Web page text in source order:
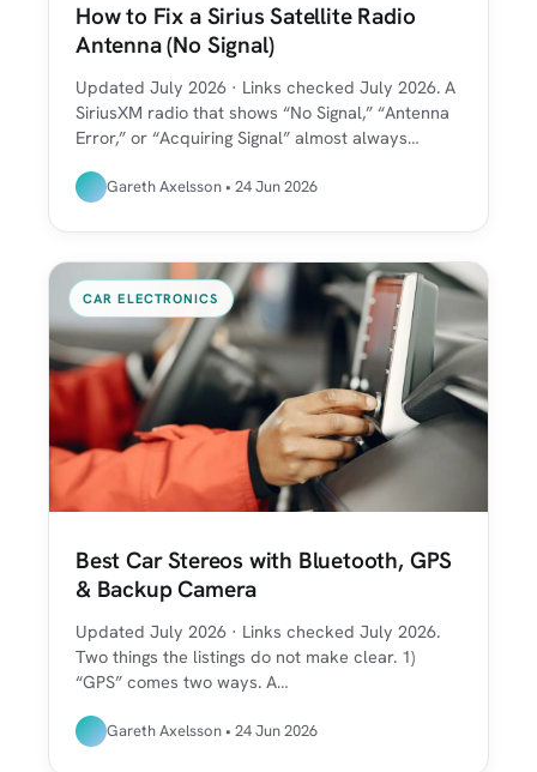
How to Fix a Sirius Satellite Radio
Antenna (No Signal)
Updated July 2026 · Links checked July 2026. A
SiriusXM radio that shows “No Signal,” “Antenna
Error,” or “Acquiring Signal” almost always…
Gareth Axelsson • 24 Jun 2026
CAR ELECTRONICS
Best Car Stereos with Bluetooth, GPS
& Backup Camera
Updated July 2026 · Links checked July 2026.
Two things the listings do not make clear. 1)
“GPS” comes two ways. A…
Gareth Axelsson • 24 Jun 2026